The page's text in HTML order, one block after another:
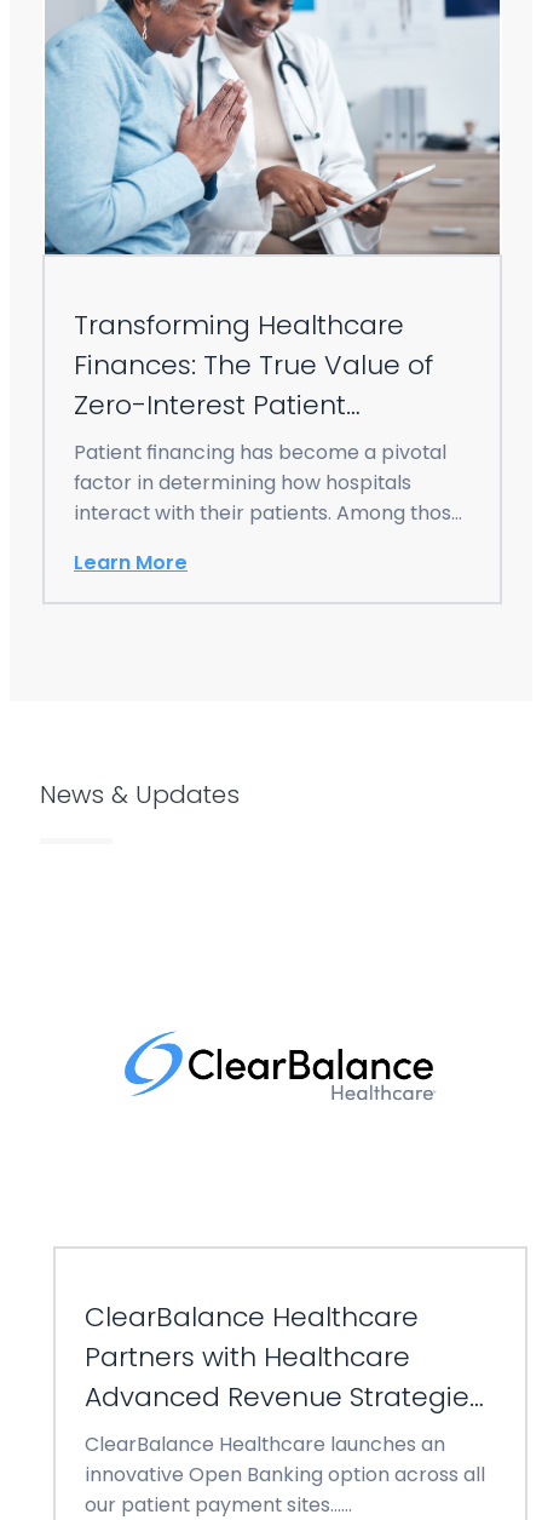
Transforming Healthcare
Finances: The True Value of
Zero-Interest Patient
Financing
Patient financing has become a pivotal
factor in determining how hospitals
interact with their patients. Among those
Learn More
News & Updates
ClearBalance Healthcare
Partners with Healthcare
Advanced Revenue Strategies
(HARS)
ClearBalance Healthcare launches an
innovative Open Banking option across all
our patient payment sites……